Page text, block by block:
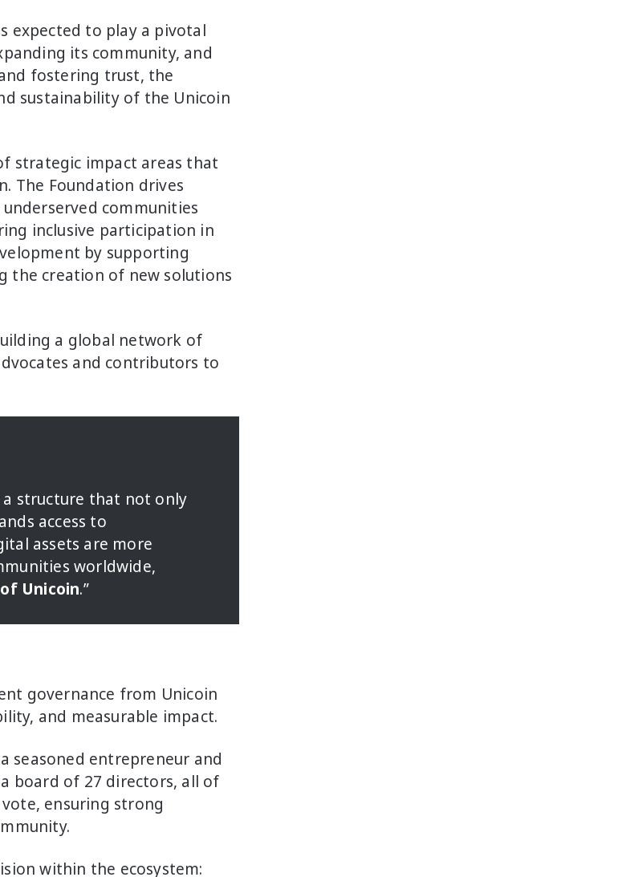
expected to play a pivotal
its community, and
fostering trust, the
sustainability of the Unicoin
strategic impact areas that
The Foundation drives
communities
inclusive participation in
by supporting
the creation of new solutions
a global network of
and contributors to
a structure that not only
access to
assets are more
worldwide,
Unicoin.”
governance from Unicoin
and measurable impact.
seasoned entrepreneur and
board of 27 directors, all of
ensuring strong
within the ecosystem: